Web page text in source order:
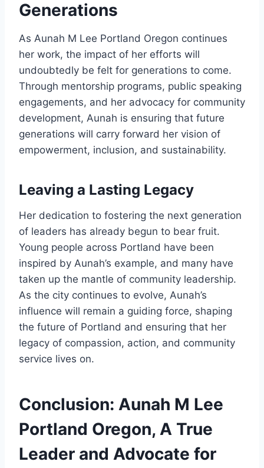
Generations
As Aunah M Lee Portland Oregon continues
her work, the impact of her efforts will
undoubtedly be felt for generations to come.
Through mentorship programs, public speaking
engagements, and her advocacy for community
development, Aunah is ensuring that future
generations will carry forward her vision of
empowerment, inclusion, and sustainability.
Leaving a Lasting Legacy
Her dedication to fostering the next generation
of leaders has already begun to bear fruit.
Young people across Portland have been
inspired by Aunah’s example, and many have
taken up the mantle of community leadership.
As the city continues to evolve, Aunah’s
influence will remain a guiding force, shaping
the future of Portland and ensuring that her
legacy of compassion, action, and community
service lives on.
Conclusion: Aunah M Lee
Portland Oregon, A True
Leader and Advocate for